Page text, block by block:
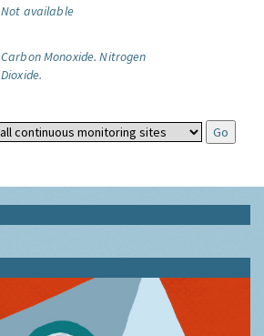
Not available
Carbon Monoxide. Nitrogen
Dioxide.